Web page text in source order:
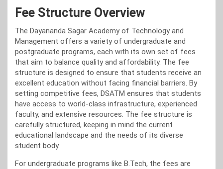
Fee Structure Overview
The Dayananda Sagar Academy of Technology and
Management offers a variety of undergraduate and
postgraduate programs, each with its own set of fees
that aim to balance quality and affordability. The fee
structure is designed to ensure that students receive an
excellent education without facing financial barriers. By
setting competitive fees, DSATM ensures that students
have access to world-class infrastructure, experienced
faculty, and extensive resources. The fee structure is
carefully structured, keeping in mind the current
educational landscape and the needs of its diverse
student body.
For undergraduate programs like B.Tech, the fees are